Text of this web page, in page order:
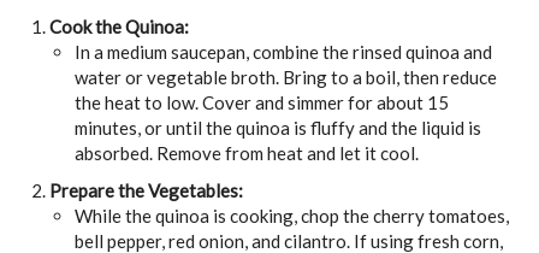
Cook the Quinoa:
In a medium saucepan, combine the rinsed quinoa and
water or vegetable broth. Bring to a boil, then reduce
the heat to low. Cover and simmer for about 15
minutes, or until the quinoa is fluffy and the liquid is
absorbed. Remove from heat and let it cool.
Prepare the Vegetables:
While the quinoa is cooking, chop the cherry tomatoes,
bell pepper, red onion, and cilantro. If using fresh corn,